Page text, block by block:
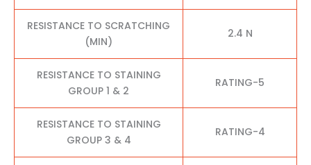
RESISTANCE TO SCRATCHING
(MIN)
2.4 N
RESISTANCE TO STAINING
GROUP 1 & 2
RATING-5
RESISTANCE TO STAINING
GROUP 3 & 4
RATING-4